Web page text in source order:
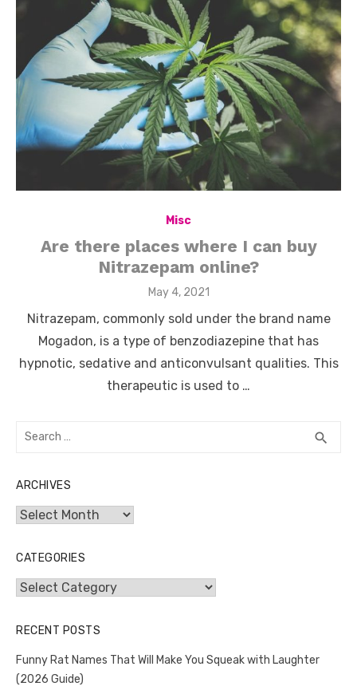
Misc
Are there places where I can buy
Nitrazepam online?
Posted
May 4, 2021
Nitrazepam, commonly sold under the brand name
Mogadon, is a type of benzodiazepine that has
hypnotic, sedative and anticonvulsant qualities. This
therapeutic is used to …
Search
search
ARCHIVES
Archives
CATEGORIES
Categories
RECENT POSTS
Funny Rat Names That Will Make You Squeak with Laughter
(2026 Guide)